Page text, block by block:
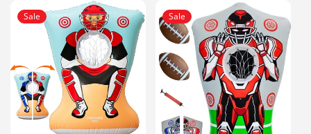
Movement
For Kids Indoor With
Numbers, Shapes &
Letters, Bowling Toys For
Kids 3-5 Years
Sale Sale